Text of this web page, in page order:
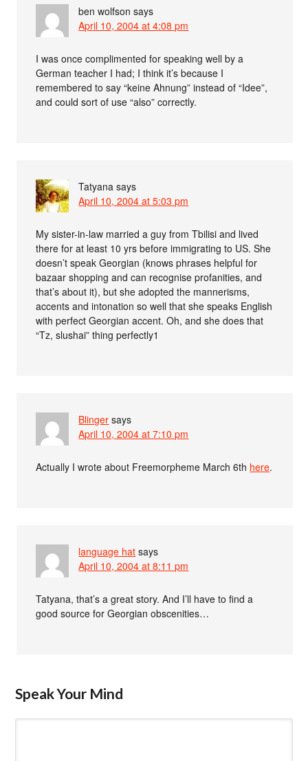
ben wolfson says
April 10, 2004 at 4:08 pm
I was once complimented for speaking well by a
German teacher I had; I think it’s because I
remembered to say “keine Ahnung” instead of “Idee”,
and could sort of use “also” correctly.
Tatyana says
April 10, 2004 at 5:03 pm
My sister-in-law married a guy from Tbilisi and lived
there for at least 10 yrs before immigrating to US. She
doesn’t speak Georgian (knows phrases helpful for
bazaar shopping and can recognise profanities, and
that’s about it), but she adopted the mannerisms,
accents and intonation so well that she speaks English
with perfect Georgian accent. Oh, and she does that
“Tz, slushai” thing perfectly1
Blinger says
April 10, 2004 at 7:10 pm
Actually I wrote about Freemorpheme March 6th here.
language hat says
April 10, 2004 at 8:11 pm
Tatyana, that’s a great story. And I’ll have to find a
good source for Georgian obscenities…
Speak Your Mind